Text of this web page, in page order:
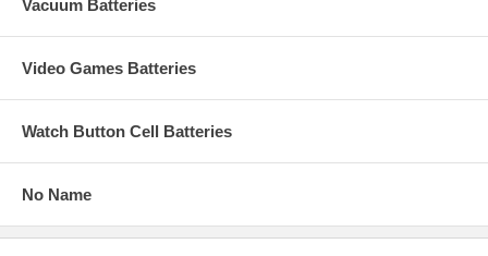
Vacuum Batteries
Video Games Batteries
Watch Button Cell Batteries
No Name